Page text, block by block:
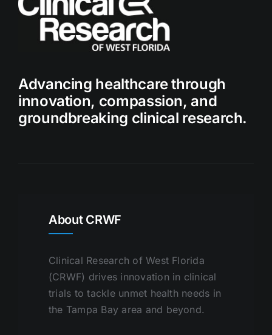
Advancing healthcare through
innovation, compassion, and
groundbreaking clinical research.
About CRWF
Clinical Research of West Florida
(CRWF) drives innovation in clinical
trials to tackle unmet health needs in
the Tampa Bay area and beyond.